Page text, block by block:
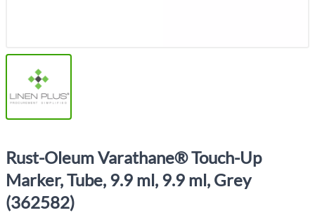
Rust-Oleum Varathane® Touch-Up
Marker, Tube, 9.9 ml, 9.9 ml, Grey
(362582)